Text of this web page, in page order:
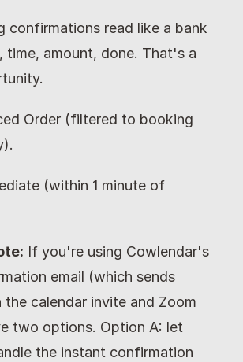
confirmations read like a bank
time, amount, done. That's a
Order (filtered to booking
(within 1 minute of
If you're using Cowlendar's
email (which sends
calendar invite and Zoom
two options. Option A: let
the instant confirmation